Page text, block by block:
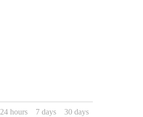
24 hours 7 days
30 days